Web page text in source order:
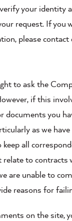
your identity
request. If you
please
to ask the
if this
documents you
as we
all
to contracts
are unable to
reasons for
on the site,